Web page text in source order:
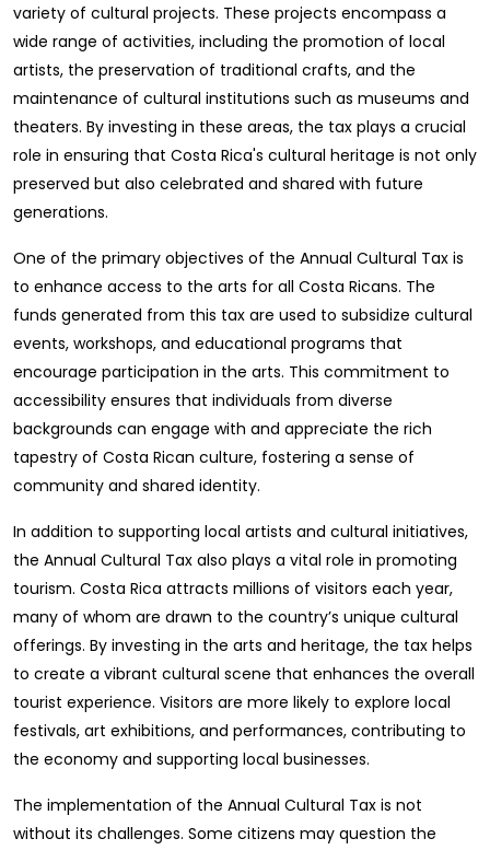
variety of cultural projects. These projects encompass a
wide range of activities, including the promotion of local
artists, the preservation of traditional crafts, and the
maintenance of cultural institutions such as museums and
theaters. By investing in these areas, the tax plays a crucial
role in ensuring that Costa Rica's cultural heritage is not only
preserved but also celebrated and shared with future
generations.
One of the primary objectives of the Annual Cultural Tax is
to enhance access to the arts for all Costa Ricans. The
funds generated from this tax are used to subsidize cultural
events, workshops, and educational programs that
encourage participation in the arts. This commitment to
accessibility ensures that individuals from diverse
backgrounds can engage with and appreciate the rich
tapestry of Costa Rican culture, fostering a sense of
community and shared identity.
In addition to supporting local artists and cultural initiatives,
the Annual Cultural Tax also plays a vital role in promoting
tourism. Costa Rica attracts millions of visitors each year,
many of whom are drawn to the country’s unique cultural
offerings. By investing in the arts and heritage, the tax helps
to create a vibrant cultural scene that enhances the overall
tourist experience. Visitors are more likely to explore local
festivals, art exhibitions, and performances, contributing to
the economy and supporting local businesses.
The implementation of the Annual Cultural Tax is not
without its challenges. Some citizens may question the